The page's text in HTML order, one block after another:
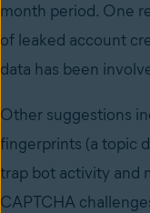
month period. One
of leaked account
data has been
Other suggestions
fingerprints (a topic
trap bot activity and
CAPTCHA